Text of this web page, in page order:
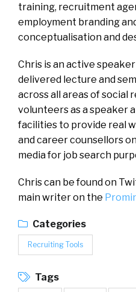
training, recruitment
employment branding
conceptualisation and
Chris is an active
delivered lecture and
across all areas of social
volunteers as a speaker
facilities to provide real
and career counsellors
media for job search
Chris can be found on
main writer on the
Categories
Recruiting Tools
Tags